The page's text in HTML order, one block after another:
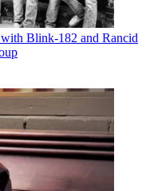
Blink-182 and Rancid